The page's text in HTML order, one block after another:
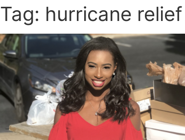
Tag: hurricane relief